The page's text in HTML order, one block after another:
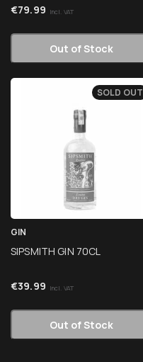
€79.99 Incl. VAT
Out of Stock
GIN
SIPSMITH GIN 70CL
€39.99 Incl. VAT
Out of Stock
SOLD OUT